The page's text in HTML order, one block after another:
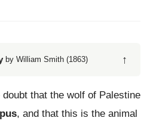
by William Smith (1863) ↑
that the wolf of Palestine
, and that this is the animal